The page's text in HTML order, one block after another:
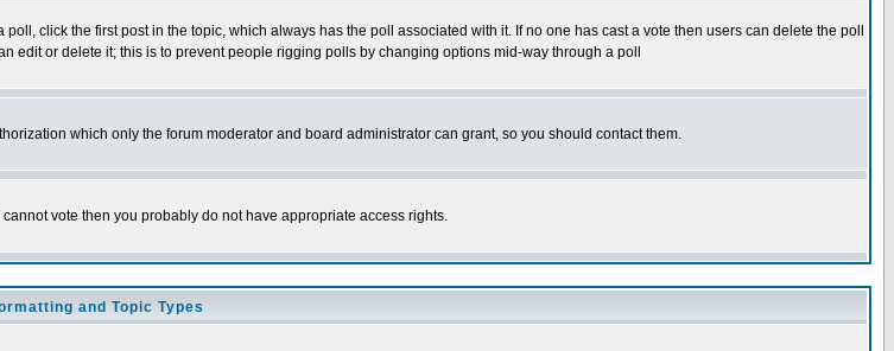
click the first post in the topic, which always has the poll associated with it. If no one has cast a vote then users can delete the poll
or delete it; this is to prevent people rigging polls by changing options mid-way through a poll
which only the forum moderator and board administrator can grant, so you should contact them.
vote then you probably do not have appropriate access rights.
and Topic Types